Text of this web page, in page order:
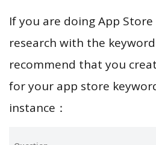
If you are doing App
research with the
recommend that you
for your app store
instance：